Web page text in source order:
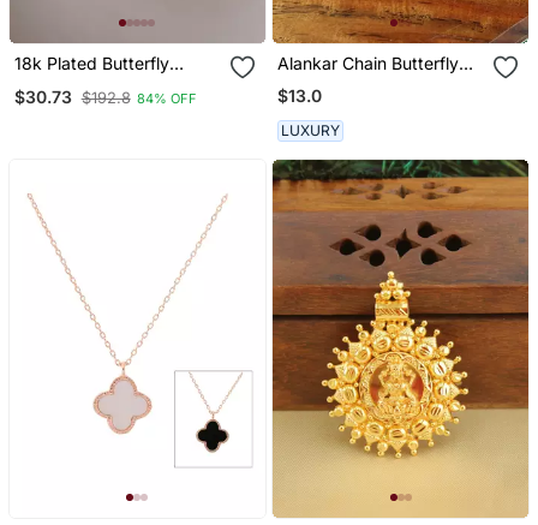
18k Plated Butterfly
$30.73 $192.8 84% OFF
Alankar Chain Butterfly
Pendant
$13.0
LUXURY